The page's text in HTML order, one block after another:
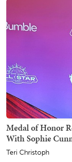
Medal of Honor
With Sophie
Teri Christoph